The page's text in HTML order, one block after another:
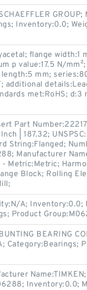
Inventory:0.0;
flange width:1
p value:17.5 N/
mm;
additional
met:RoHS; d:3
Part
| 187.32;
String:Flanged;
Manufacturer
Metric:Metric;
Block; Rolling
A; Inventory:0.0;
Product
BEARING
Category:Bearings;
Inventory:0.0;